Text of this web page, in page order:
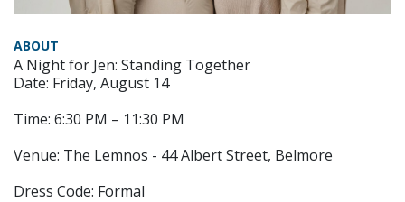
ABOUT
A Night for Jen: Standing Together
Date: Friday, August 14
Time: 6:30 PM – 11:30 PM
Venue: The Lemnos - 44 Albert Street, Belmore
Dress Code: Formal